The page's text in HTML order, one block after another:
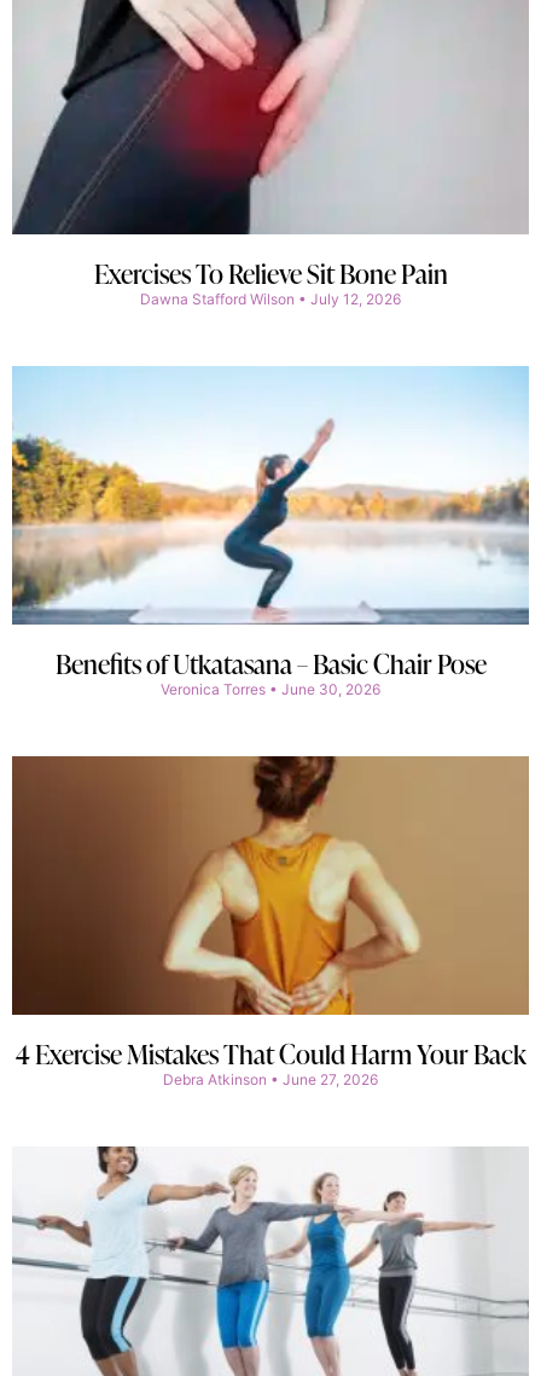
Exercises To Relieve Sit Bone Pain
Dawna Stafford Wilson July 12, 2026
Benefits of Utkatasana – Basic Chair Pose
Veronica Torres June 30, 2026
4 Exercise Mistakes That Could Harm Your Back
Debra Atkinson June 27, 2026